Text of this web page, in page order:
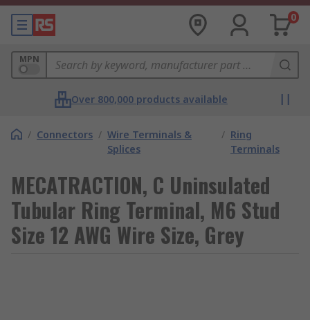
0
MPN
Over 800,000 products available
/ Connectors / Wire Terminals &
Splices
/ Ring
Terminals
MECATRACTION, C Uninsulated
Tubular Ring Terminal, M6 Stud
Size 12 AWG Wire Size, Grey